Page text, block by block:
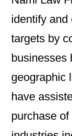
identify and
targets by
businesses
geographic
have
purchase